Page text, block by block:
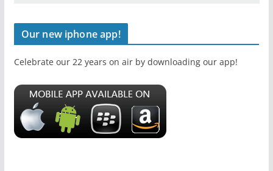
Our new iphone app!
Celebrate our 22 years on air by downloading our app!